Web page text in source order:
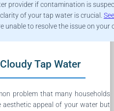
provider if contamination is
of your tap water is crucial.
unable to resolve the issue on your
Tap Water
problem that many households
appeal of your water but